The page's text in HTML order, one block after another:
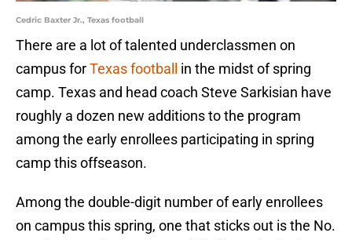
Cedric Baxter Jr., Texas football
There are a lot of talented underclassmen on
campus forTexas football
in the midst of spring
camp. Texas and head coach Steve Sarkisian have
roughly a dozen new additions to the program
among the early enrollees participating in spring
camp this offseason.
Among the double-digit number of early enrollees
on campus this spring, one that sticks out is the No.